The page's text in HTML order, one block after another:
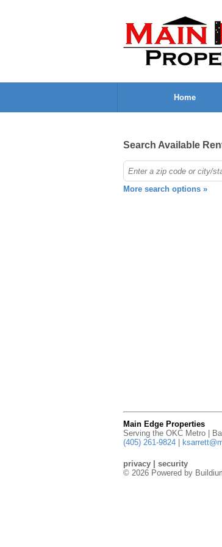
Home
Search Available
More search options »
Main Edge Properties
Serving the OKC Metro |
(405) 261-9824
privacy
security
© 2026 Powered by